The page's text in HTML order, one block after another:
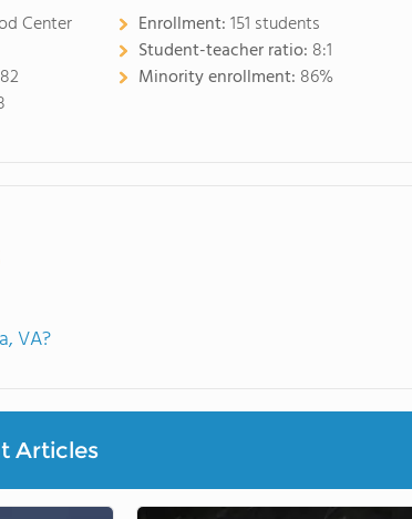
Center
Enrollment:151 students
Student-teacher ratio: 8:1
Minority enrollment: 86%
VA?
Articles